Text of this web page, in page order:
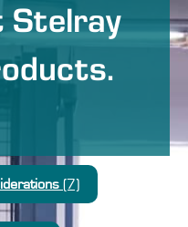
Stelray
(7)